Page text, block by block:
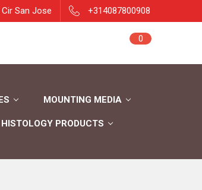
San Jose +314087800908
0
MOUNTING MEDIA
HISTOLOGY PRODUCTS